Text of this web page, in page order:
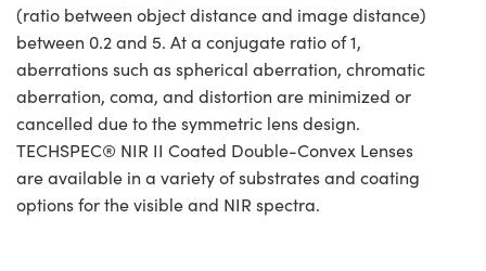
(ratio between object distance and image distance)
between 0.2 and 5. At a conjugate ratio of 1,
aberrations such as spherical aberration, chromatic
aberration, coma, and distortion are minimized or
cancelled due to the symmetric lens design.
TECHSPEC® NIR II Coated Double-Convex Lenses
are available in a variety of substrates and coating
options for the visible and NIR spectra.